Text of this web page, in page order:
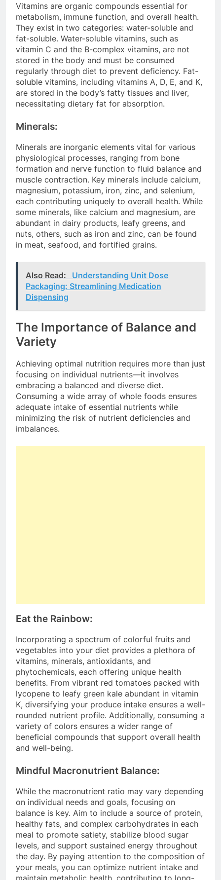
Vitamins are organic compounds essential for
metabolism, immune function, and overall health.
They exist in two categories: water-soluble and
fat-soluble. Water-soluble vitamins, such as
vitamin C and the B-complex vitamins, are not
stored in the body and must be consumed
regularly through diet to prevent deficiency. Fat-
soluble vitamins, including vitamins A, D, E, and K,
are stored in the body’s fatty tissues and liver,
necessitating dietary fat for absorption.
Minerals:
Minerals are inorganic elements vital for various
physiological processes, ranging from bone
formation and nerve function to fluid balance and
muscle contraction. Key minerals include calcium,
magnesium, potassium, iron, zinc, and selenium,
each contributing uniquely to overall health. While
some minerals, like calcium and magnesium, are
abundant in dairy products, leafy greens, and
nuts, others, such as iron and zinc, can be found
in meat, seafood, and fortified grains.
Also Read:
Understanding Unit Dose
Packaging: Streamlining Medication
Dispensing
The Importance of Balance and
Variety
Achieving optimal nutrition requires more than just
focusing on individual nutrients—it involves
embracing a balanced and diverse diet.
Consuming a wide array of whole foods ensures
adequate intake of essential nutrients while
minimizing the risk of nutrient deficiencies and
imbalances.
Eat the Rainbow:
Incorporating a spectrum of colorful fruits and
vegetables into your diet provides a plethora of
vitamins, minerals, antioxidants, and
phytochemicals, each offering unique health
benefits. From vibrant red tomatoes packed with
lycopene to leafy green kale abundant in vitamin
K, diversifying your produce intake ensures a well-
rounded nutrient profile. Additionally, consuming a
variety of colors ensures a wider range of
beneficial compounds that support overall health
and well-being.
Mindful Macronutrient Balance:
While the macronutrient ratio may vary depending
on individual needs and goals, focusing on
balance is key. Aim to include a source of protein,
healthy fats, and complex carbohydrates in each
meal to promote satiety, stabilize blood sugar
levels, and support sustained energy throughout
the day. By paying attention to the composition of
your meals, you can optimize nutrient intake and
maintain metabolic health, contributing to long-